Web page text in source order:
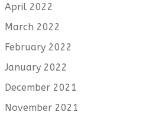
April 2022
March 2022
February 2022
January 2022
December 2021
November 2021